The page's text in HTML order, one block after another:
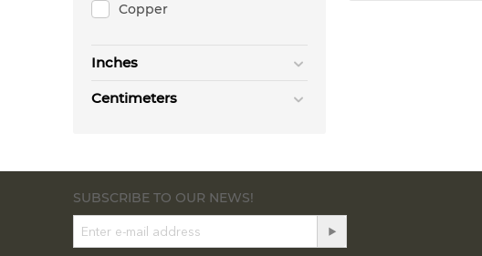
Copper
Inches
Centimeters
SUBSCRIBE TO OUR NEWS!